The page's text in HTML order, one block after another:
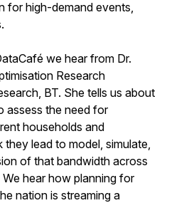
for high-demand events,
we hear from Dr.
Research
BT. She tells us about
assess the need for
households and
lead to model, simulate,
of that bandwidth across
hear how planning for
nation is streaming a